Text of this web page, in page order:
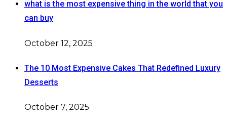
what is the most expensive thing in the world that you
can buy
October 12, 2025
The 10 Most Expensive Cakes That Redefined Luxury
Desserts
October 7, 2025